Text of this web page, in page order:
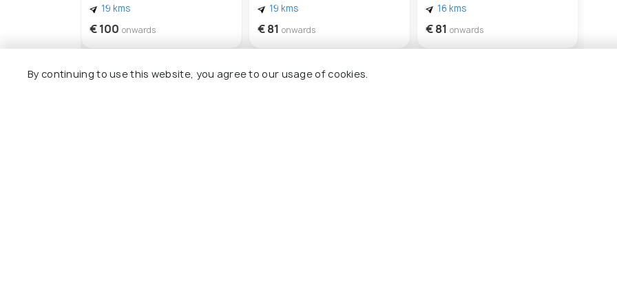
19 kms
€ 100 onwards
19 kms
€ 81 onwards
16 kms
€ 81 onwards
By continuing to use this website, you agree to our usage of cookies.